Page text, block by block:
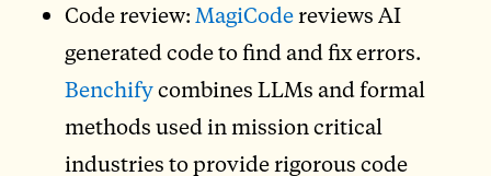
Code review:MagiCodereviews AI
generated code to find and fix errors.
Benchifycombines LLMs and formal
methods used in mission critical
industries to provide rigorous code